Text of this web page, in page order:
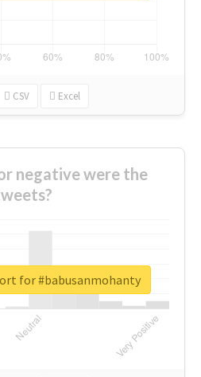
CSV Excel
negative were the
for #babusanmohanty